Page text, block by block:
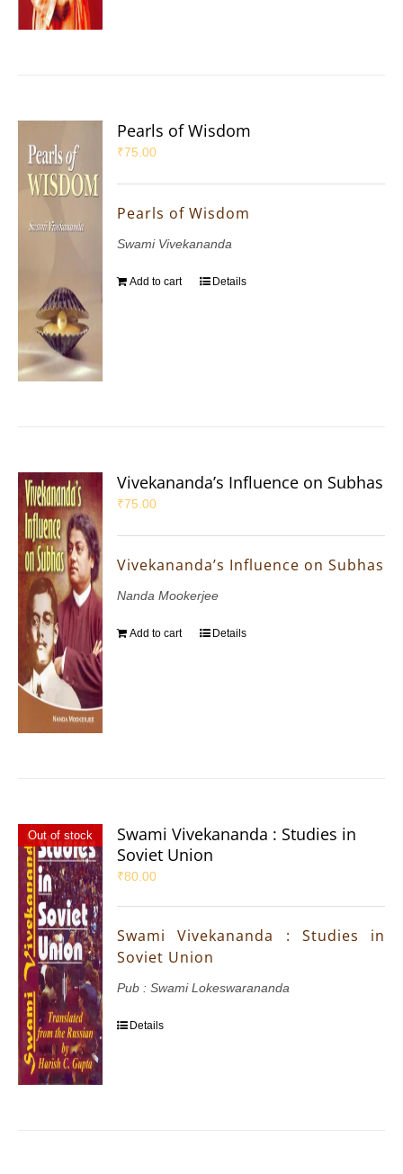
Pearls of Wisdom
₹75.00
Pearls of Wisdom
Swami Vivekananda
Add to cart Details
Vivekananda’s Influence on Subhas
₹75.00
Vivekananda’s Influence on Subhas
Nanda Mookerjee
Add to cart Details
Out of stock
Swami Vivekananda : Studies in
Soviet Union
₹80.00
Swami Vivekananda : Studies in
Soviet Union
Pub : Swami Lokeswarananda
Details